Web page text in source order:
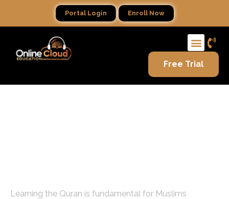
Portal Login Enroll Now
Free Trial
Learning the Quran is fundamental for Muslims